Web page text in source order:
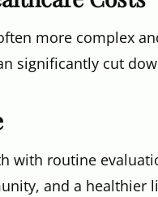
more complex
significantly cut
with routine
and a healthier